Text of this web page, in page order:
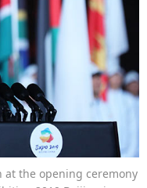
at the opening ceremony